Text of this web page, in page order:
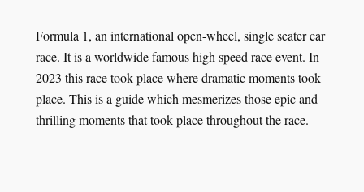
Formula 1, an international open-wheel, single seater car
race. It is a worldwide famous high speed race event. In
2023 this race took place where dramatic moments took
place. This is a guide which mesmerizes those epic and
thrilling moments that took place throughout the race.